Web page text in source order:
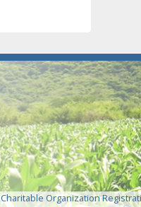
Charitable Organization